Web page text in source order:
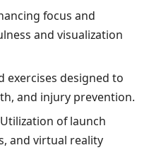
focus and
and visualization
exercises designed to
and injury prevention.
Utilization of launch
and virtual reality